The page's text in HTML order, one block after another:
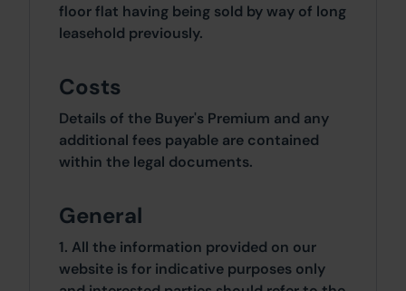
floor flat having being sold by way of long
leasehold previously.
Costs
Details of the Buyer's Premium and any
additional fees payable are contained
within the legal documents.
General
1. All the information provided on our
website is for indicative purposes only